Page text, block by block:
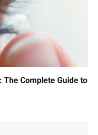
The Complete Guide to